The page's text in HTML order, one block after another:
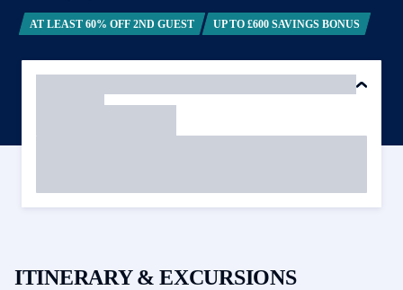
AT LEAST 60% OFF 2ND GUEST UP TO £600 SAVINGS BONUS
ITINERARY & EXCURSIONS